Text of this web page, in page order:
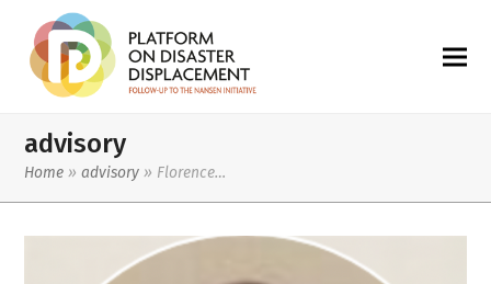
advisory
Home »advisory » Florence…